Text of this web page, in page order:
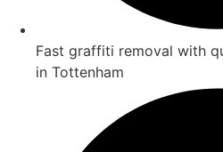
Fast graffiti removal with
in Tottenham